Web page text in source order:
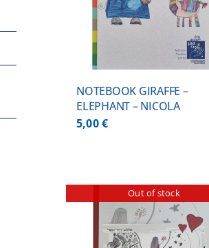
NOTEBOOK GIRAFFE –
ELEPHANT – NICOLA
5,00€
Out of stock